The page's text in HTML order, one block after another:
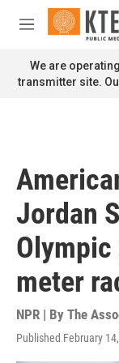
Skip to main
M
n
u
We are
transmitter site.
Jordan
meter
NPR | By The
Published February